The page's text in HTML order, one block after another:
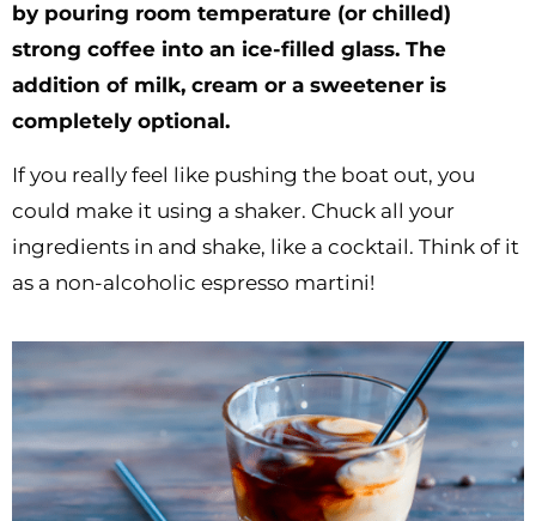
by pouring room temperature (or chilled)
strong coffee into an ice-filled glass. The
addition of milk, cream or a sweetener is
completely optional.
If you really feel like pushing the boat out, you
could make it using a shaker. Chuck all your
ingredients in and shake, like a cocktail. Think of it
as a non-alcoholic espresso martini!